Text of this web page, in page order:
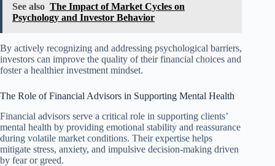
See also The Impact of Market Cycles on
Psychology and Investor Behavior
By actively recognizing and addressing psychological barriers,
investors can improve the quality of their financial choices and
foster a healthier investment mindset.
The Role of Financial Advisors in Supporting Mental Health
Financial advisors serve a critical role in supporting clients’
mental health by providing emotional stability and reassurance
during volatile market conditions. Their expertise helps
mitigate stress, anxiety, and impulsive decision-making driven
by fear or greed.